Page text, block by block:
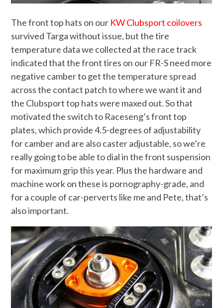
The front top hats on our KW Clubsport coilovers
survived Targa without issue, but the tire
temperature data we collected at the race track
indicated that the front tires on our FR-S need more
negative camber to get the temperature spread
across the contact patch to where we want it and
the Clubsport top hats were maxed out. So that
motivated the switch to Raceseng’s front top
plates, which provide 4.5-degrees of adjustability
for camber and are also caster adjustable, so we’re
really going to be able to dial in the front suspension
for maximum grip this year. Plus the hardware and
machine work on these is pornography-grade, and
for a couple of car-perverts like me and Pete, that’s
also important.